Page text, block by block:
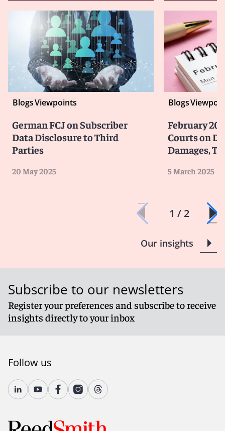
BlogsViewpoints
German FCJ on Subscriber
Data Disclosure to Third
Parties
20 May 2025
Blogs
February
Courts on
Damages,
5 March 2025
1 / 2
Our insights
Subscribe to our newsletters
Register your preferences and subscribe to receive
insights directly to your inbox
Follow us